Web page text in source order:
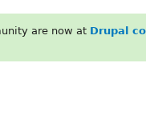
are now at Drupal